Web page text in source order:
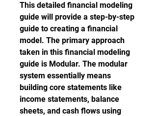
This detailed financial modeling
guide will provide a step-by-step
guide to creating a financial
model. The primary approach
taken in this financial modeling
guide is Modular. The modular
system essentially means
building core statements like
income statements, balance
sheets, and cash flows using